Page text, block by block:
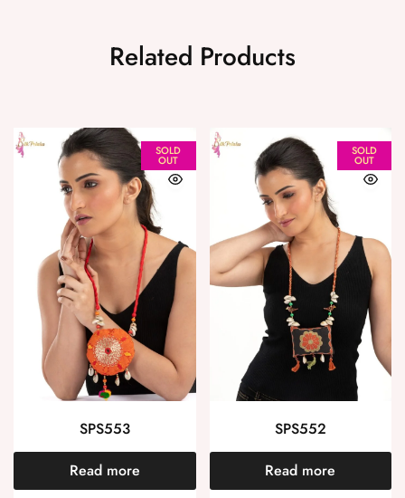
Related Products
SOLD
OUT
SPS553
Read more
SOLD
OUT
SPS552
Read more